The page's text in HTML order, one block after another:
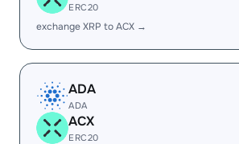
ERC20
exchange XRP to ACX →
ADA
ADA
ACX
ERC20